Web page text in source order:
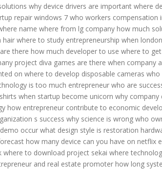
why device drivers are important where
repair windows 7 who workers compensation
name where from lg company how much
hair where to study entrepreneurship when
there how much developer to use where to
project diva games are there when company
on where to develop disposable cameras who
is too much entrepreneur who are
when startup become unicorn why company
how entrepreneur contribute to economic
s success why science is wrong who
occur what design style is restoration
how many device can you have on netflix
where to download project sekai where
and real estate promoter how long